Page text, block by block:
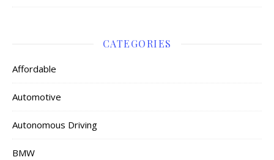
CATEGORIES
Affordable
Automotive
Autonomous Driving
BMW